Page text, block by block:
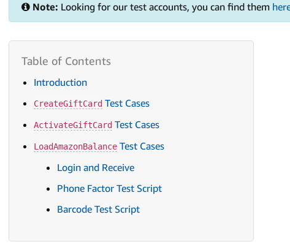
Note: Looking for our test accounts, you can find them
Introduction
CreateGiftCard Test Cases
ActivateGiftCard Test Cases
LoadAmazonBalance Test Cases
Login and Receive
Phone Factor Test Script
Barcode Test Script